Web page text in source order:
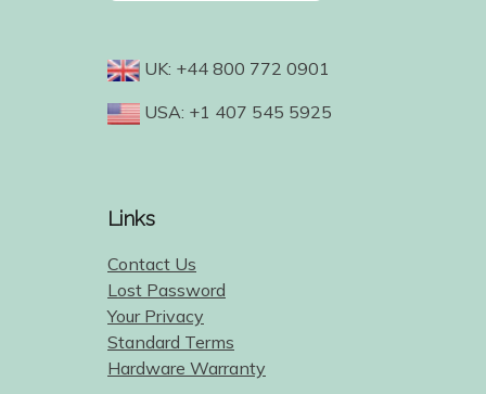
UK: +44 800 772 0901
USA: +1 407 545 5925
Links
Contact Us
Lost Password
Your Privacy
Standard Terms
Hardware Warranty